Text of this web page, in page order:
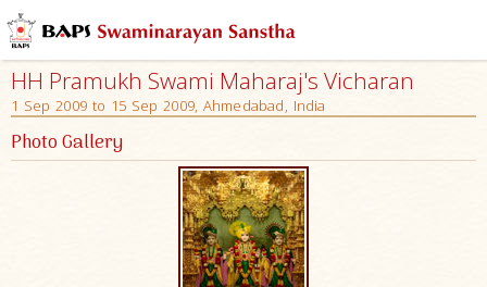
HH Pramukh Swami Maharaj's Vicharan
1 Sep 2009 to 15 Sep 2009, Ahmedabad, India
Photo Gallery